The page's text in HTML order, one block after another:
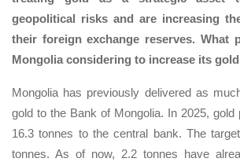
geopolitical risks and are increasing
their foreign exchange reserves. What
Mongolia considering to increase its
Mongolia has previously delivered as
gold to the Bank of Mongolia. In 2025, gold
16.3 tonnes to the central bank. The
tonnes. As of now, 2.2 tonnes have